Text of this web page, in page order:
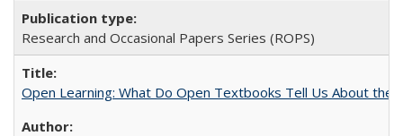
Research and Occasional Papers Series (ROPS)
Open Learning: What Do Open Textbooks Tell Us About the